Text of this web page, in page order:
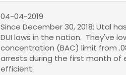
04-04-2019
Since December 30, 2018; Utal
DUI laws in the nation. They've
concentration (BAC) limit from
arrests during the first month of
efficient.